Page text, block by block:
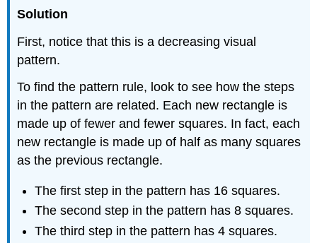
Solution
First, notice that this is a decreasing visual
pattern.
To find the pattern rule, look to see how the steps
in the pattern are related. Each new rectangle is
made up of fewer and fewer squares. In fact, each
new rectangle is made up of half as many squares
as the previous rectangle.
The first step in the pattern has 16 squares.
The second step in the pattern has 8 squares.
The third step in the pattern has 4 squares.